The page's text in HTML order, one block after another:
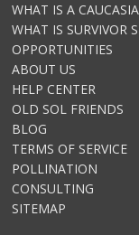
WHAT IS A
WHAT IS SURVIVOR
OPPORTUNITIES
ABOUT US
HELP CENTER
OLD SOL FRIENDS
BLOG
TERMS OF SERVICE
POLLINATION
CONSULTING
SITEMAP